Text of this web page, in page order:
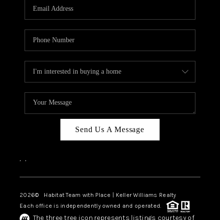
Send Us A Message
, ,
2026© Habitat Team with Place | Keller Williams Realty
Each office is independently owned and operated.
The three tree icon represents listings courtesy of